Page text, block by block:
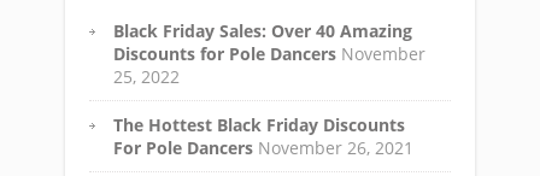
Black Friday Sales: Over 40 Amazing
Discounts for Pole Dancers November
25, 2022
The Hottest Black Friday Discounts
For Pole Dancers November 26, 2021